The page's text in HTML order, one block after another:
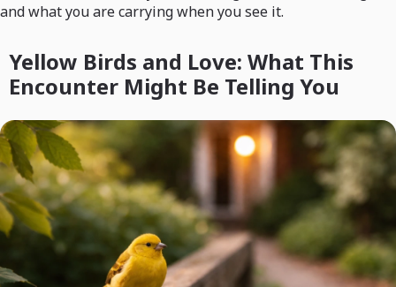
and what you are carrying when you see it.
Yellow Birds and Love: What This
Encounter Might Be Telling You